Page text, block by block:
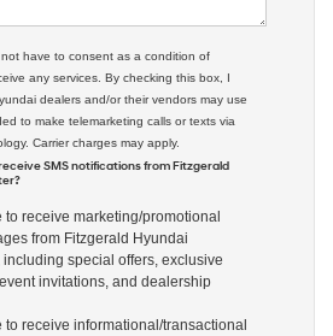
not have to consent as a condition of
any services. By checking this box, I
dealers and/or their vendors may use
to make telemarketing calls or texts via
Carrier charges may apply.
SMS notifications from Fitzgerald
to receive marketing/promotional
from Fitzgerald Hyundai
including special offers, exclusive
invitations, and dealership
to receive informational/transactional